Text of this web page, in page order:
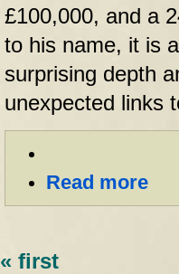
£100,000, and a
to his name, it is
surprising depth
unexpected links
Read more
« first